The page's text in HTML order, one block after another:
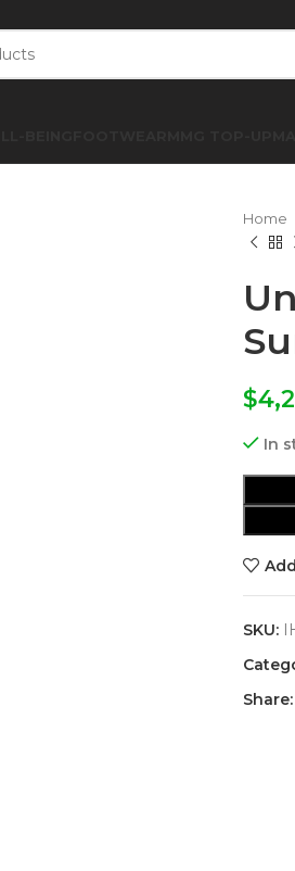
Home
$
In
SKU:
Share: